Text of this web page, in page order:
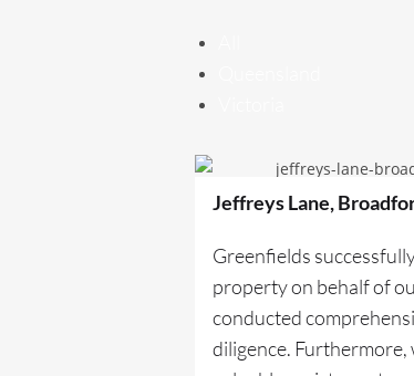
Jeffreys Lane,
Greenfields
property on behalf of
conducted
diligence. Furthermore,